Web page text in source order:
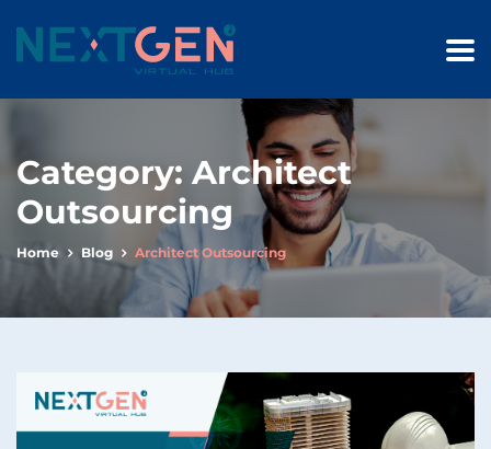
Category: Architect
Outsourcing
Home Blog Architect Outsourcing